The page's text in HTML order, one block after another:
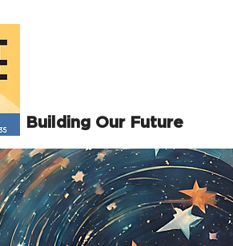
Building Our Future